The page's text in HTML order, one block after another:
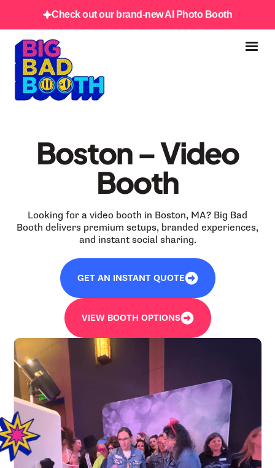
Check out our brand-new AI Photo Booth
Boston – Video
Booth
Looking for a video booth in Boston, MA? Big Bad
Booth delivers premium setups, branded experiences,
and instant social sharing.
GET AN INSTANT QUOTE
VIEW BOOTH OPTIONS